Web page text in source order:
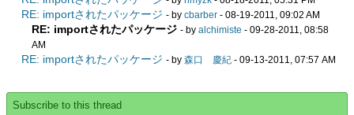
RE: importされたパッケージ - by cbarber - 08-19-2011, 09:02 AM
RE: importされたパッケージ - by alchimiste - 09-28-2011, 08:58
AM
RE: importされたパッケージ - by 森口 慶紀 - 09-13-2011, 07:57 AM
Subscribe to this thread